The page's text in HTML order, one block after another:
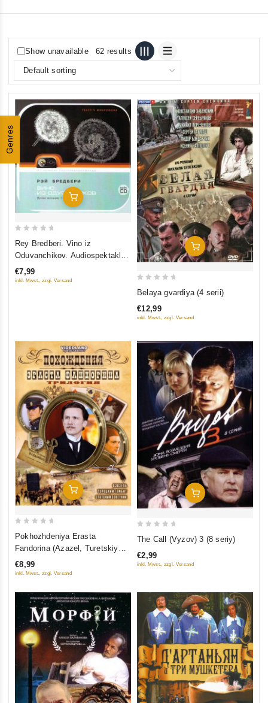
Genres
Show unavailable 62 results
Add To Cart
out
5
Rey Bredberi. Vino iz
Oduvanchikov. Audiospektakl.
Iz arkhivov gosteleradiofonda
€7,99
inkl. Mwst., zzgl. Versand
Add To Cart
of
Belaya gvardiya (4 serii)
€12,99
inkl. Mwst., zzgl. Versand
Add To Cart
5
Pokhozhdeniya Erasta
Fandorina (Azazel, Turetskiy
gambit, Statskiy Sovetnik)
€8,99
inkl. Mwst., zzgl. Versand
Add To Cart
of
The Call (Vyzov) 3 (8 seriy)
€2,99
inkl. Mwst., zzgl. Versand